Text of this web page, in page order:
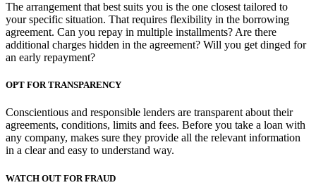
The arrangement that best suits you is the one closest tailored to
your specific situation. That requires flexibility in the borrowing
agreement. Can you repay in multiple installments? Are there
additional charges hidden in the agreement? Will you get dinged for
an early repayment?
OPT FOR TRANSPARENCY
Conscientious and responsible lenders are transparent about their
agreements, conditions, limits and fees. Before you take a loan with
any company, makes sure they provide all the relevant information
in a clear and easy to understand way.
WATCH OUT FOR FRAUD